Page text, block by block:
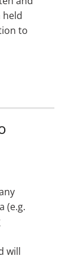
held
to
(e.g.
will